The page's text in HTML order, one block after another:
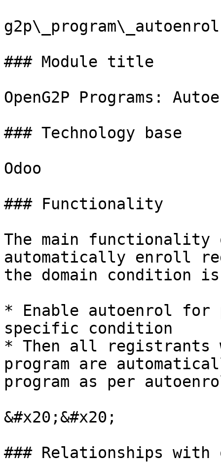
g2p\_program\_autoenrol
### Module title
OpenG2P Programs:
### Technology base
Odoo
### Functionality
The main
automatically enroll
the domain condition
* Enable autoenrol for
specific condition
* Then all
program are
program as per
&#x20;&#x20;
### Relationships